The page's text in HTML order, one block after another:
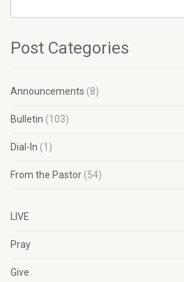
Post Categories
Announcements (8)
Bulletin (103)
Dial-In (1)
From the Pastor (54)
LIVE
Pray
Give